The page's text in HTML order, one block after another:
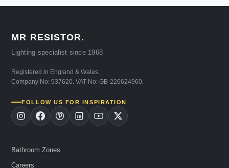
MR RESISTOR.
Lighting specialist since 1968
Registered in England & Wales.
Company No: 937620. VAT No: GB-226624960.
FOLLOW US FOR INSPIRATION
Bathroom Zones
Careers